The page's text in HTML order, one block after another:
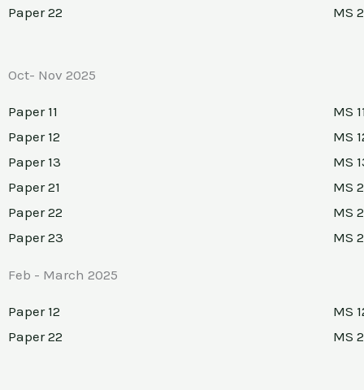
Paper 22 MS
Oct- Nov 2025
Paper 11
Paper 12
Paper 13
Paper 21
Paper 22
Paper 23
MS 11
MS
MS
MS
MS
MS
Feb - March 2025
Paper 12
Paper 22
MS
MS